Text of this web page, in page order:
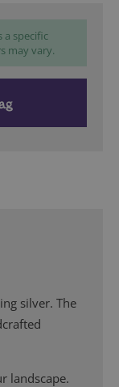
a specific
may vary.
silver. The
landscape.